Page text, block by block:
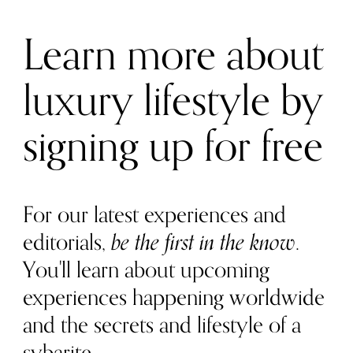
Learn more about
luxury lifestyle by
signing up for free
For our latest experiences and
editorials,be the first in the know.
You'll learn about upcoming
experiences happening worldwide
and the secrets and lifestyle of a